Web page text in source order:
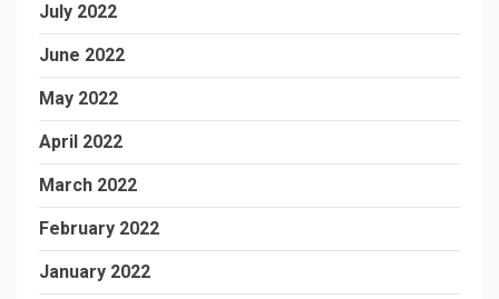
July 2022
June 2022
May 2022
April 2022
March 2022
February 2022
January 2022